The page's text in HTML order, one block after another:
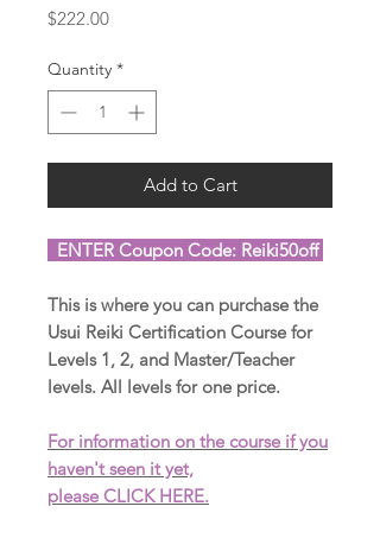
$222.00Price
Quantity *
Add to Cart
ENTER Coupon Code: Reiki50off
This is where you can purchase the
Usui Reiki Certification Course for
Levels 1, 2, and Master/Teacher
levels. All levels for one price.
For information on the course if you
haven't seen it yet,
please CLICK HERE.